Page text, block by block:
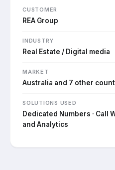
CUSTOMER
REA Group
INDUSTRY
Real Estate / Digital media
MARKET
Australia and 7 other
SOLUTIONS USED
Dedicated Numbers · Call
and Analytics